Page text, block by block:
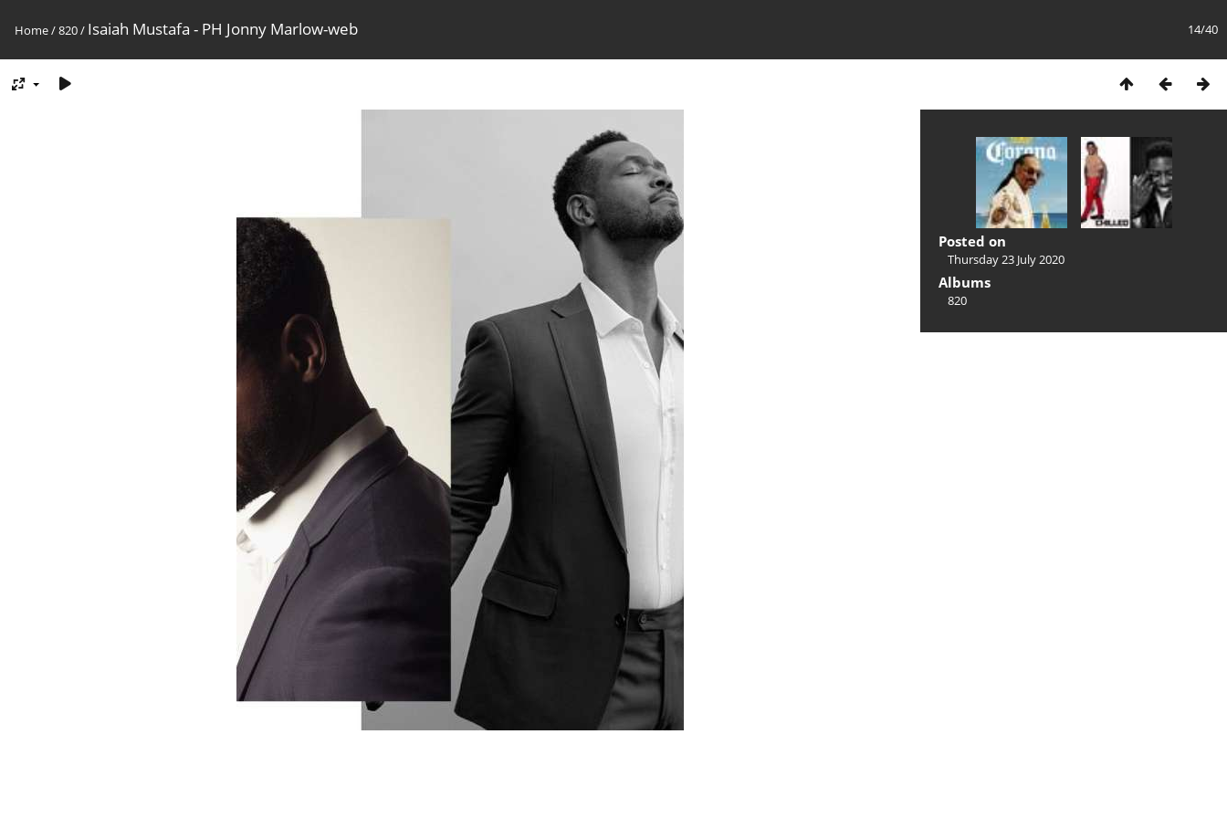
14/40
Home/820/ Isaiah Mustafa - PH Jonny Marlow-web
Posted on
Thursday 23 July 2020
Albums
820